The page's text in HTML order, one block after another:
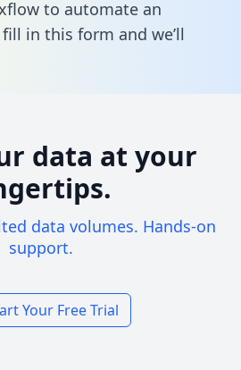
to automate an
fill in this form and we’ll
data at your
data volumes. Hands-on
support.
Your Free Trial